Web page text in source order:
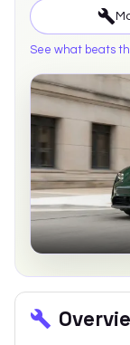
See what beats